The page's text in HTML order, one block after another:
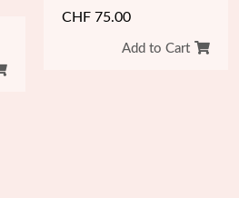
CHF 75.00
Add to Cart